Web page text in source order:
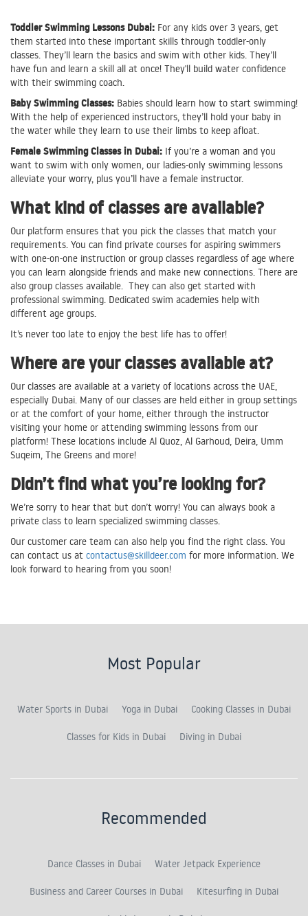
Toddler Swimming Lessons Dubai: For any kids over 3 years, get
them started into these important skills through toddler-only
classes. They’ll learn the basics and swim with other kids. They’ll
have fun and learn a skill all at once! They'll build water confidence
with their swimming coach.
Baby Swimming Classes: Babies should learn how to start swimming!
With the help of experienced instructors, they’ll hold your baby in
the water while they learn to use their limbs to keep afloat.
Female Swimming Classes in Dubai: If you’re a woman and you
want to swim with only women, our ladies-only swimming lessons
alleviate your worry, plus you’ll have a female instructor.
What kind of classes are available?
Our platform ensures that you pick the classes that match your
requirements. You can find private courses for aspiring swimmers
with one-on-one instruction or group classes regardless of age where
you can learn alongside friends and make new connections. There are
also group classes available. They can also get started with
professional swimming. Dedicated swim academies help with
different age groups.
It’s never too late to enjoy the best life has to offer!
Where are your classes available at?
Our classes are available at a variety of locations across the UAE,
especially Dubai. Many of our classes are held either in group settings
or at the comfort of your home, either through the instructor
visiting your home or attending swimming lessons from our
platform! These locations include Al Quoz, Al Garhoud, Deira, Umm
Suqeim, The Greens and more!
Didn’t find what you’re looking for?
We’re sorry to hear that but don’t worry! You can always book a
private class to learn specialized swimming classes.
Our customer care team can also help you find the right class. You
can contact us at contactus@skilldeer.com for more information. We
look forward to hearing from you soon!
Most Popular
Water Sports in Dubai Yoga in Dubai Cooking Classes in Dubai
Classes for Kids in Dubai Diving in Dubai
Recommended
Dance Classes in Dubai Water Jetpack Experience
Business and Career Courses in Dubai Kitesurfing in Dubai